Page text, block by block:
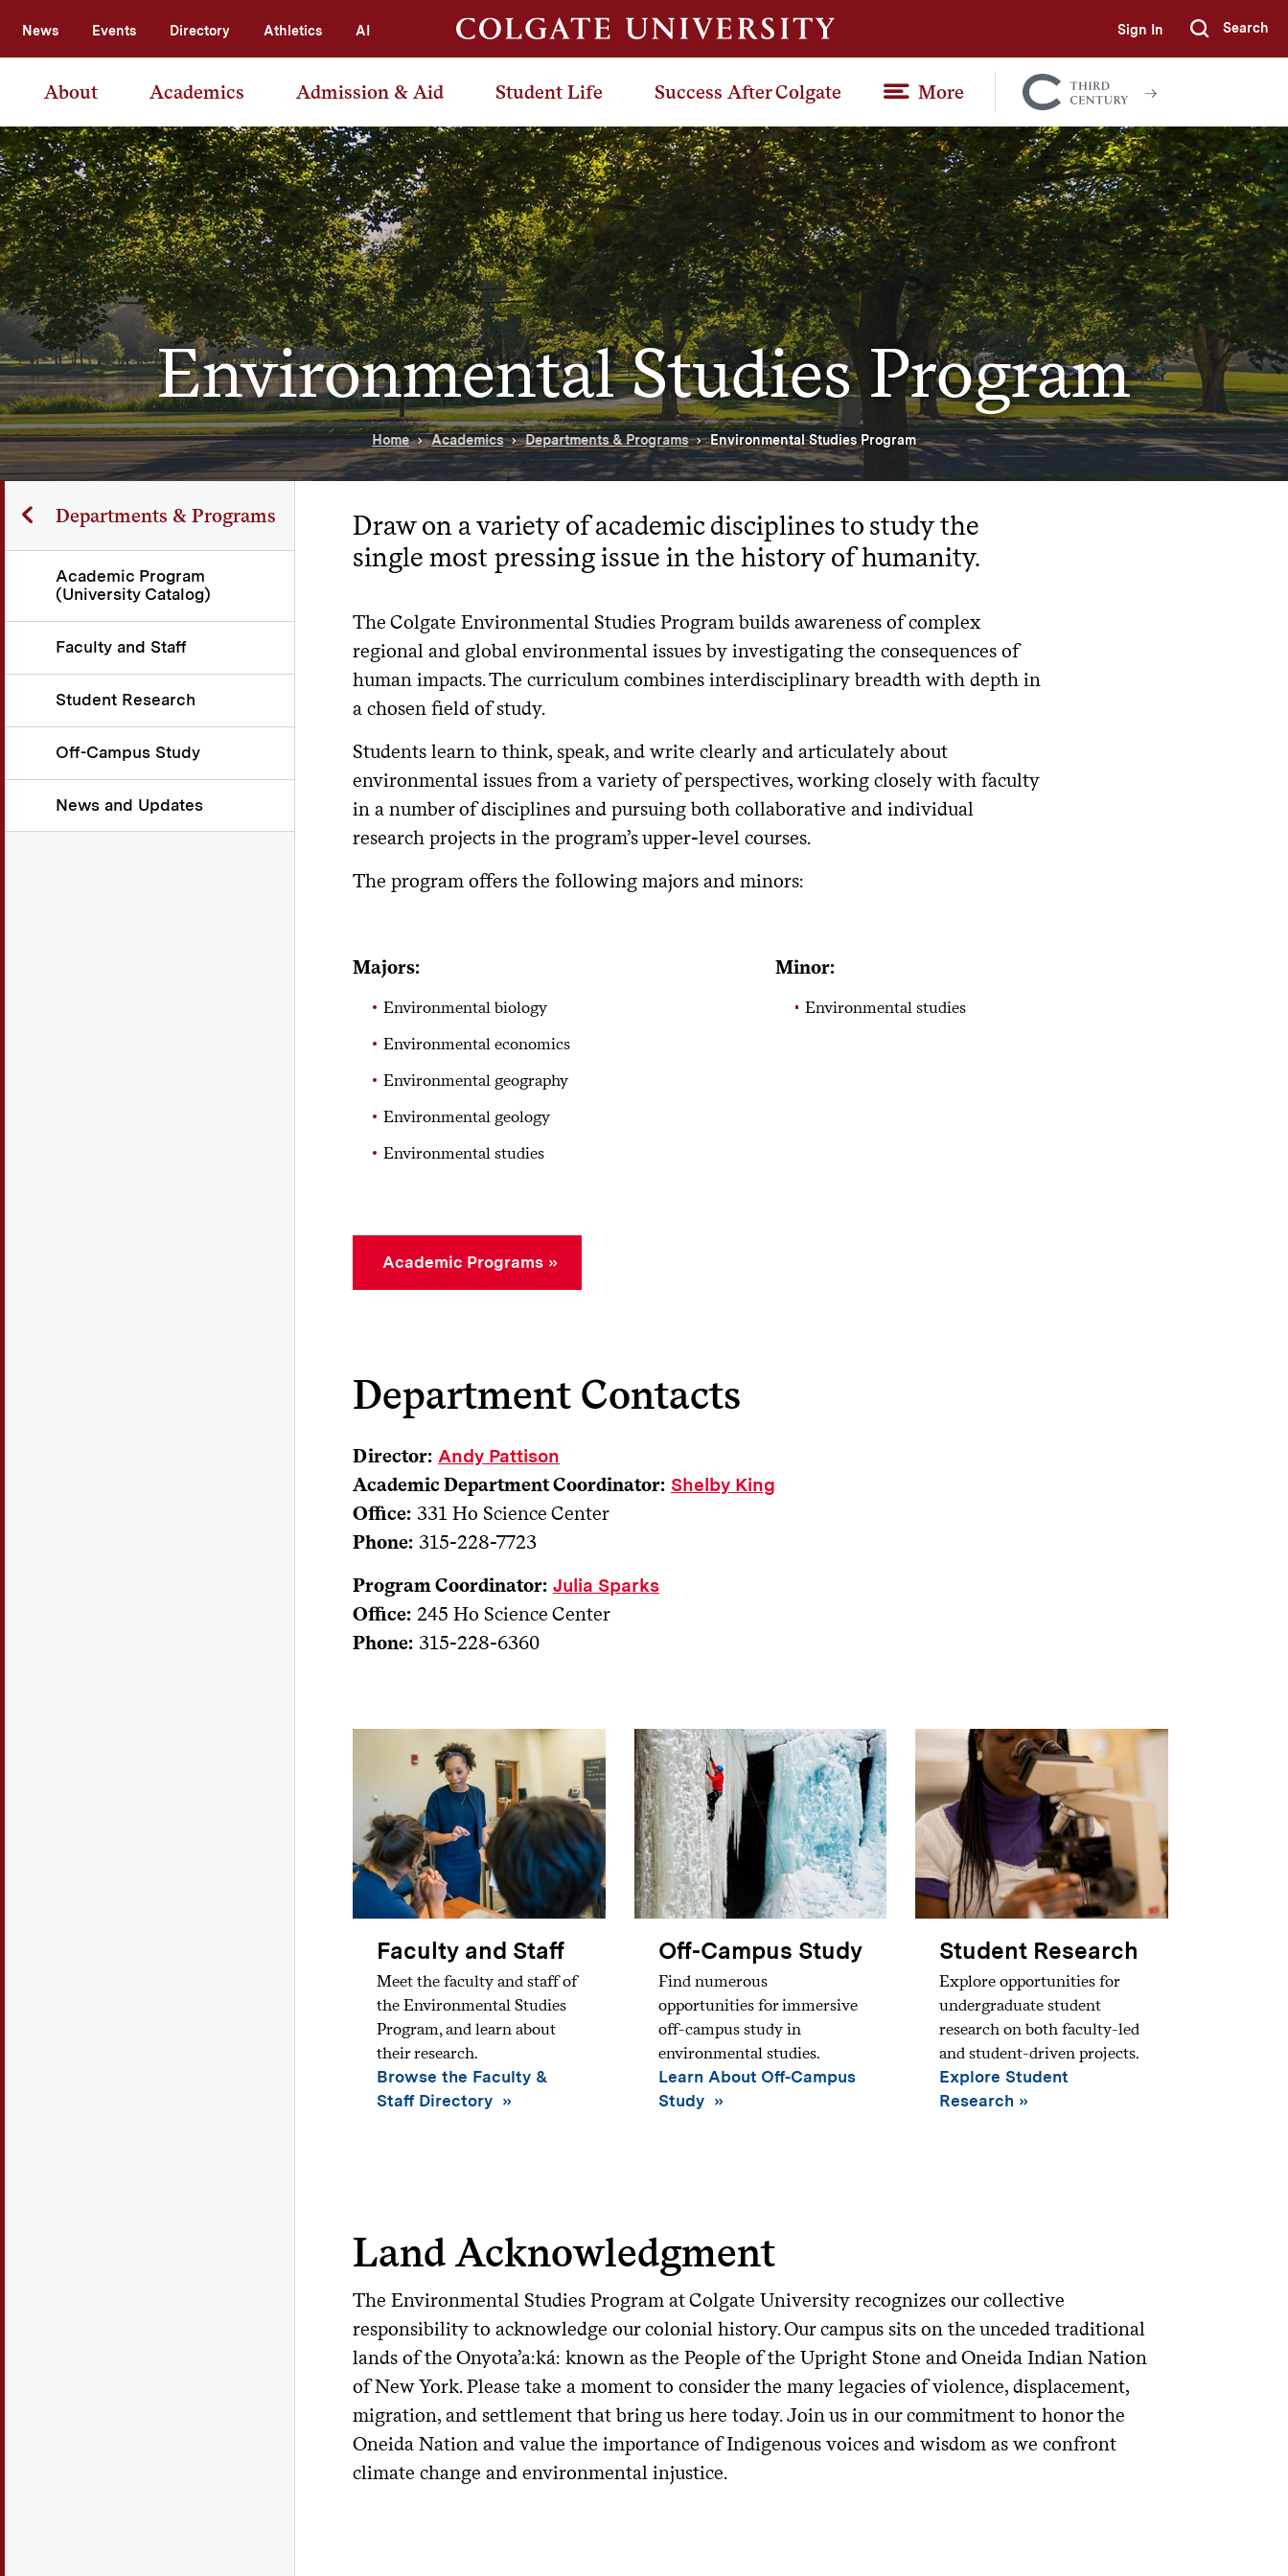
News Events Directory Athletics AI Sign In Submit
Search
About Academics Admission & Aid Student Life Success After Colgate More
Colgate
Together
Environmental Studies Program
Home Academics Departments & Programs Environmental Studies Program
Departments & Programs
Academic Program
(University Catalog)
Faculty and Staff
Student Research
Off-Campus Study
News and Updates
Draw on a variety of academic disciplines to study the
single most pressing issue in the history of humanity.
The Colgate Environmental Studies Program builds awareness of complex
regional and global environmental issues by investigating the consequences of
human impacts. The curriculum combines interdisciplinary breadth with depth in
a chosen field of study.
Students learn to think, speak, and write clearly and articulately about
environmental issues from a variety of perspectives, working closely with faculty
in a number of disciplines and pursuing both collaborative and individual
research projects in the program’s upper-level courses.
The program offers the following majors and minors:
Majors:
Environmental biology
Environmental economics
Environmental geography
Environmental geology
Environmental studies
Minor:
Environmental studies
Academic Programs
Department Contacts
Director: Andy Pattison
Academic Department Coordinator: Shelby King
Office: 331 Ho Science Center
Phone: 315-228-7723
Program Coordinator: Julia Sparks
Office: 245 Ho Science Center
Phone: 315-228-6360
Faculty and Staff
Meet the faculty and staff of
the Environmental Studies
Program, and learn about
their research.
Browse the Faculty &
Staff Directory
Off-Campus Study
Find numerous
opportunities for immersive
off-campus study in
environmental studies.
Learn About Off-Campus
Study
Student Research
Explore opportunities for
undergraduate student
research on both faculty-led
and student-driven projects.
Explore Student
Research
Land Acknowledgment
The Environmental Studies Program at Colgate University recognizes our collective
responsibility to acknowledge our colonial history. Our campus sits on the unceded traditional
lands of the Onyota’a:ká: known as the People of the Upright Stone and Oneida Indian Nation
of New York. Please take a moment to consider the many legacies of violence, displacement,
migration, and settlement that bring us here today. Join us in our commitment to honor the
Oneida Nation and value the importance of Indigenous voices and wisdom as we confront
climate change and environmental injustice.